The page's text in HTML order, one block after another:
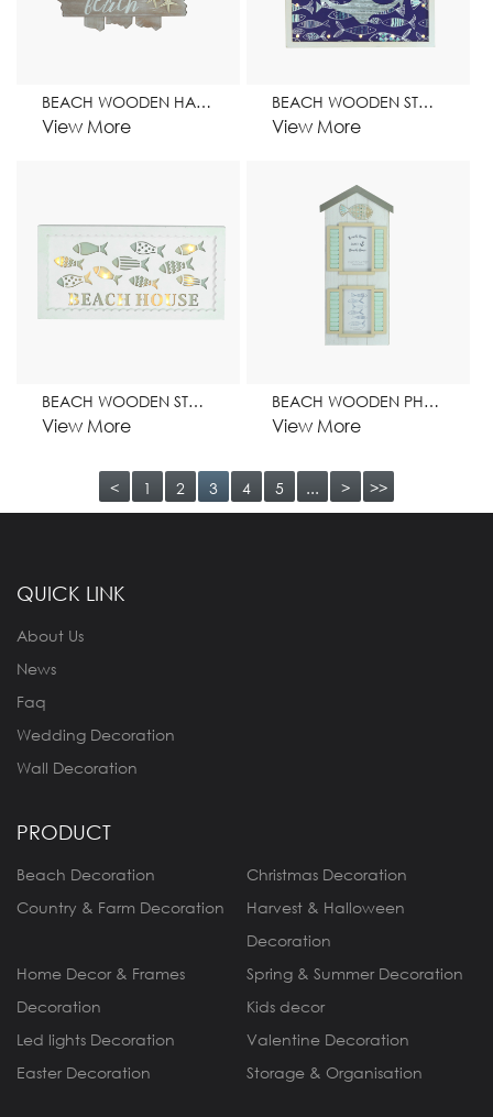
BEACH WOODEN HANGER HOME DECORATION
View More
BEACH WOODEN STAND HOME DECORATION
View More
BEACH WOODEN STAND WITH LIGHT HOME DECORATION
View More
BEACH WOODEN PHOTO FRAME HOME DECORATION
View More
< 1 2 3 4 5 ... > >>
QUICK LINK
About Us
News
Faq
Wedding Decoration
Wall Decoration
PRODUCT
Beach Decoration
Christmas Decoration
Country & Farm Decoration
Harvest & Halloween
Decoration
Home Decor & Frames
Decoration
Spring & Summer Decoration
Kids decor
Led lights Decoration
Valentine Decoration
Easter Decoration
Storage & Organisation